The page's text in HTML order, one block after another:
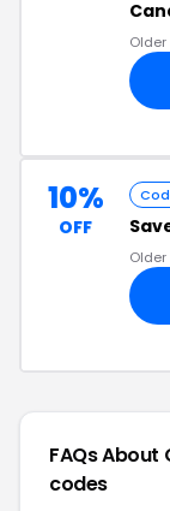
10%
OFF
FAQs
codes